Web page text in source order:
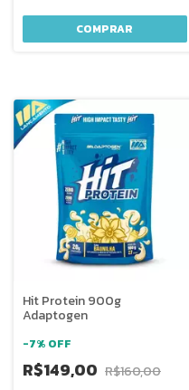
COMPRAR
Hit Protein 900g
Adaptogen
-7% OFF
R$149,00 R$160,00